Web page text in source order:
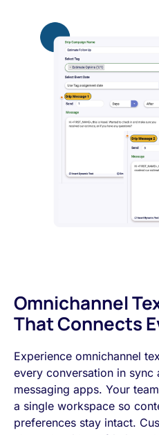
Omnichannel
That Connects
Experience omnichannel
every conversation in sync
messaging apps. Your
a single workspace so
preferences stay intact.